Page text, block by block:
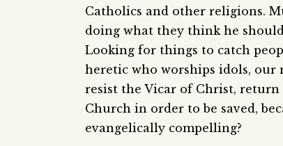
Catholics and other religions.
doing what they think he
Looking for things to catch
heretic who worships idols, our
resist the Vicar of Christ,
Church in order to be saved,
evangelically compelling?